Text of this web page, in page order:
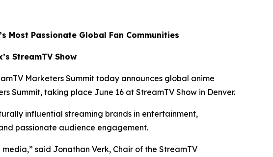
Most Passionate Global Fan Communities
StreamTV Show
Marketers Summit today announces global anime
Summit, taking place June 16 at StreamTV Show in Denver.
influential streaming brands in entertainment,
passionate audience engagement.
said Jonathan Verk, Chair of the StreamTV